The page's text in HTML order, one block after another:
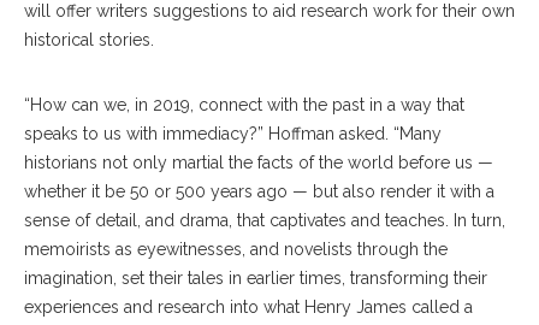
will offer writers suggestions to aid research work for their own
historical stories.
“How can we, in 2019, connect with the past in a way that
speaks to us with immediacy?” Hoffman asked. “Many
historians not only martial the facts of the world before us —
whether it be 50 or 500 years ago — but also render it with a
sense of detail, and drama, that captivates and teaches. In turn,
memoirists as eyewitnesses, and novelists through the
imagination, set their tales in earlier times, transforming their
experiences and research into what Henry James called a